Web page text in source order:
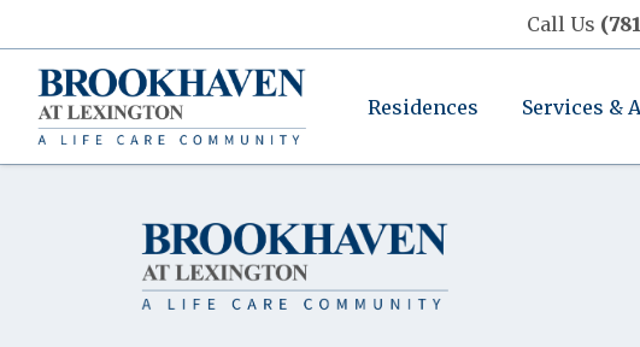
Call Us
Residences Services &